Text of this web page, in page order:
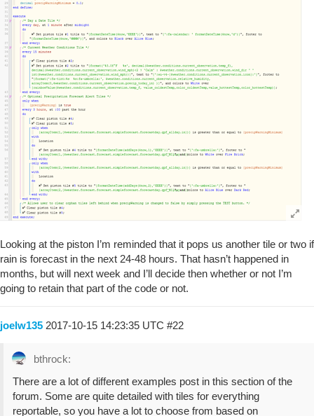
Looking at the piston I’m reminded that it pops us another tile or two if
rain is forecast in the next 24-48 hours. That hasn’t happened in
months, but will next week and I’ll decide then whether or not I’m
going to retain that part of the code or not.
joelw135 2017-10-15 14:23:35 UTC #22
bthrock:
There are a lot of different examples post in this section of the
forum. Some are quite detailed with tiles for everything
reportable, so you have a lot to choose from based on